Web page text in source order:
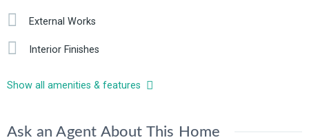
External Works
Interior Finishes
Show all amenities & features
Ask an Agent About This Home